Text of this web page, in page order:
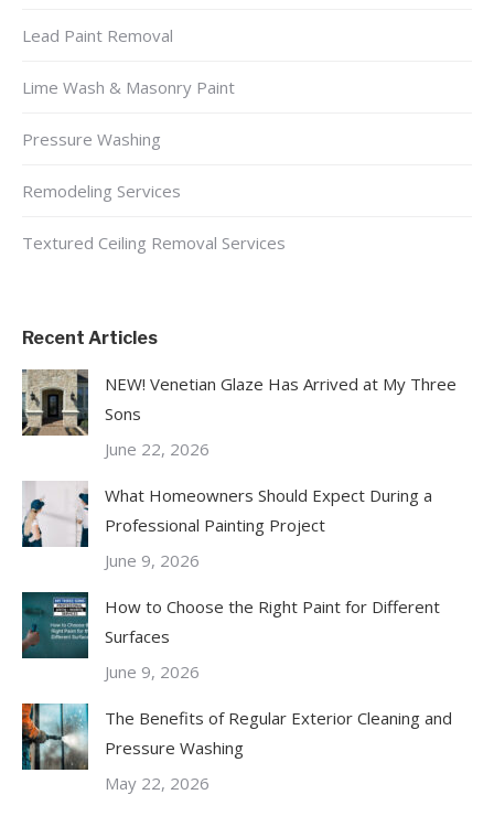
Lead Paint Removal
Lime Wash & Masonry Paint
Pressure Washing
Remodeling Services
Textured Ceiling Removal Services
Recent Articles
NEW! Venetian Glaze Has Arrived at My Three
Sons
June 22, 2026
What Homeowners Should Expect During a
Professional Painting Project
June 9, 2026
How to Choose the Right Paint for Different
Surfaces
June 9, 2026
The Benefits of Regular Exterior Cleaning and
Pressure Washing
May 22, 2026